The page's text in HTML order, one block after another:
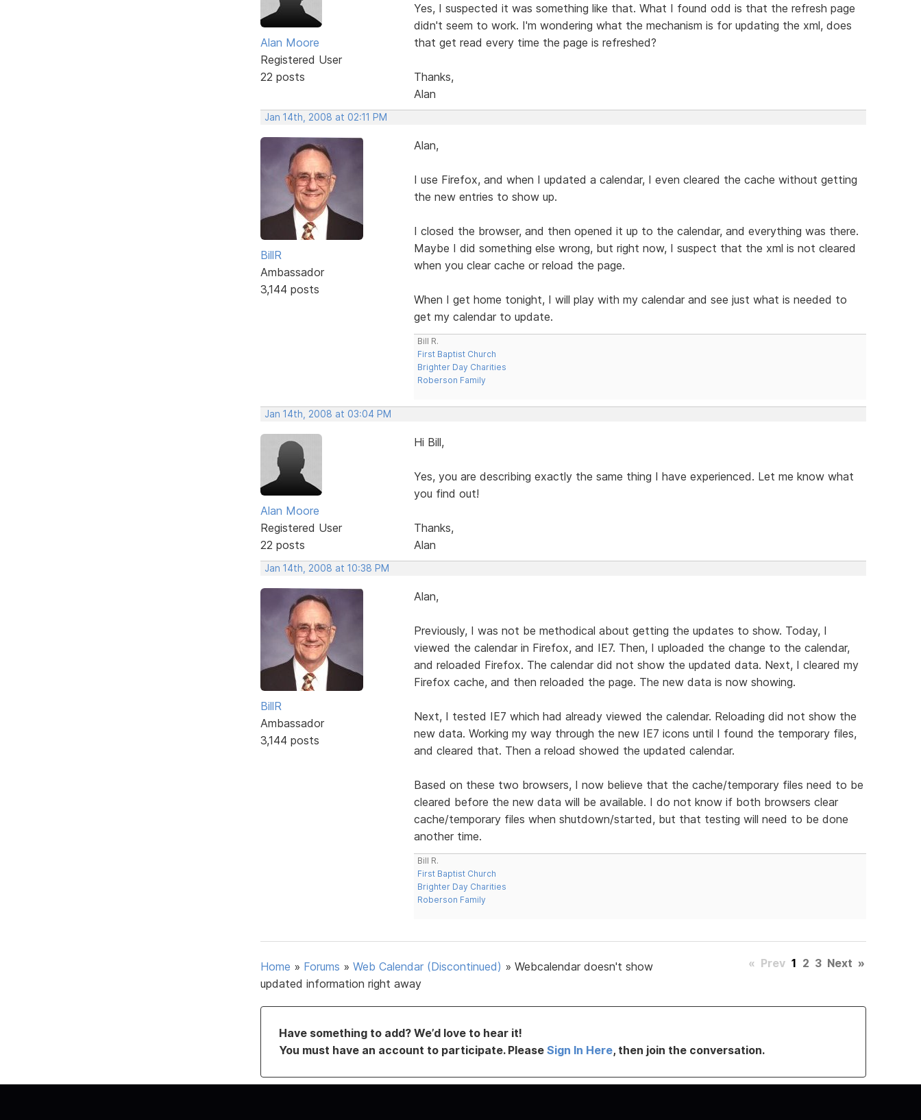
Alan Moore
Registered User
22 posts
Yes, I suspected it was something like that. What I found odd is that the refresh page
didn't seem to work. I'm wondering what the mechanism is for updating the xml, does
that get read every time the page is refreshed?
Thanks,
Alan
Jan 14th, 2008 at 02:11 PM
BillR
Ambassador
3,144 posts
Alan,
I use Firefox, and when I updated a calendar, I even cleared the cache without getting
the new entries to show up.
I closed the browser, and then opened it up to the calendar, and everything was there.
Maybe I did something else wrong, but right now, I suspect that the xml is not cleared
when you clear cache or reload the page.
When I get home tonight, I will play with my calendar and see just what is needed to
get my calendar to update.
Bill R.
First Baptist Church
Brighter Day Charities
Roberson Family
Jan 14th, 2008 at 03:04 PM
Alan Moore
Registered User
22 posts
Hi Bill,
Yes, you are describing exactly the same thing I have experienced. Let me know what
you find out!
Thanks,
Alan
Jan 14th, 2008 at 10:38 PM
BillR
Ambassador
3,144 posts
Alan,
Previously, I was not be methodical about getting the updates to show. Today, I
viewed the calendar in Firefox, and IE7. Then, I uploaded the change to the calendar,
and reloaded Firefox. The calendar did not show the updated data. Next, I cleared my
Firefox cache, and then reloaded the page. The new data is now showing.
Next, I tested IE7 which had already viewed the calendar. Reloading did not show the
new data. Working my way through the new IE7 icons until I found the temporary files,
and cleared that. Then a reload showed the updated calendar.
Based on these two browsers, I now believe that the cache/temporary files need to be
cleared before the new data will be available. I do not know if both browsers clear
cache/temporary files when shutdown/started, but that testing will need to be done
another time.
Bill R.
First Baptist Church
Brighter Day Charities
Roberson Family
Home » Forums » Web Calendar (Discontinued) » Webcalendar doesn't show
updated information right away
« Prev 1 2 3 Next »
Have something to add? We’d love to hear it!
You must have an account to participate. Please Sign In Here, then join the conversation.